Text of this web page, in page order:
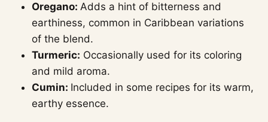
Oregano:Adds a hint of bitterness and
earthiness, common in Caribbean variations
of the blend.
Turmeric: Occasionally used for its coloring
and mild aroma.
Cumin: Included in some recipes for its warm,
earthy essence.